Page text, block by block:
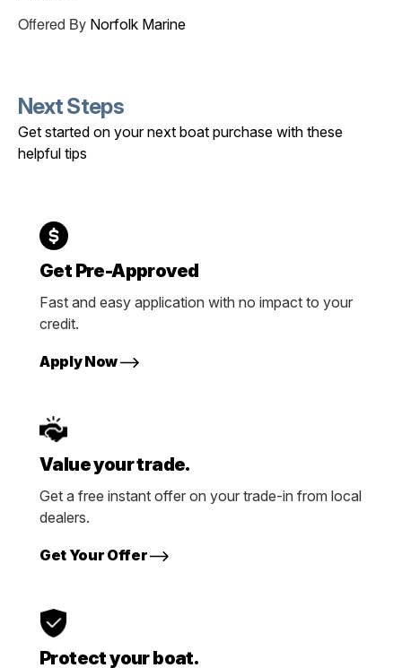
Offered By Norfolk Marine
Next Steps
Get started on your next boat purchase with these
helpful tips
Get Pre-Approved
Fast and easy application with no impact to your
credit.
Apply Now
Value your trade.
Get a free instant offer on your trade-in from local
dealers.
Get Your Offer
Protect your boat.